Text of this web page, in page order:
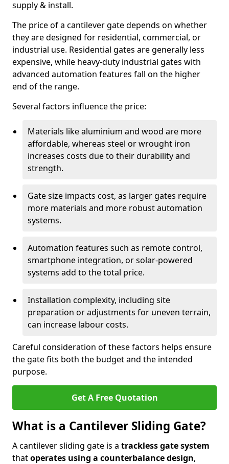
supply & install.
The price of a cantilever gate depends on whether
they are designed for residential, commercial, or
industrial use. Residential gates are generally less
expensive, while heavy-duty industrial gates with
advanced automation features fall on the higher
end of the range.
Several factors influence the price:
Materials like aluminium and wood are more
affordable, whereas steel or wrought iron
increases costs due to their durability and
strength.
Gate size impacts cost, as larger gates require
more materials and more robust automation
systems.
Automation features such as remote control,
smartphone integration, or solar-powered
systems add to the total price.
Installation complexity, including site
preparation or adjustments for uneven terrain,
can increase labour costs.
Careful consideration of these factors helps ensure
the gate fits both the budget and the intended
purpose.
Get A Free Quotation
What is a Cantilever Sliding Gate?
A cantilever sliding gate is a trackless gate system
thatoperates using a counterbalance design,